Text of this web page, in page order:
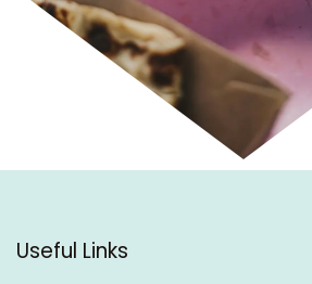
Useful Links